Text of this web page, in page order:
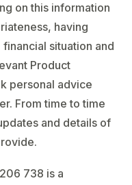
on this information
having
situation and
Product
personal advice
From time to time
and details of
738 is a